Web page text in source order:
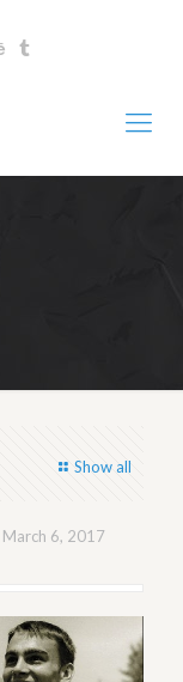
Show all
March 6, 2017